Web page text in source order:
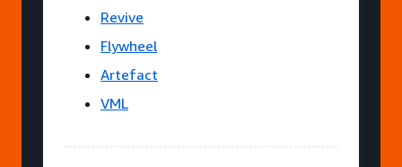
Revive
Flywheel
Artefact
VML